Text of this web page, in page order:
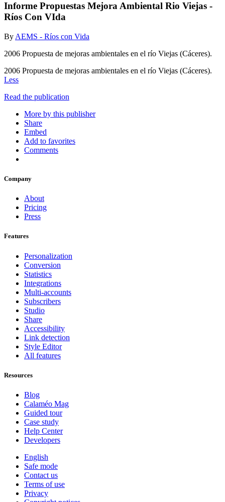
Informe Propuestas Mejora Ambiental Rio Viejas -
Ríos Con VIda
By AEMS - Ríos con Vida
2006 Propuesta de mejoras ambientales en el río Viejas (Cáceres).
2006 Propuesta de mejoras ambientales en el río Viejas (Cáceres).
Less
Read the publication
More by this publisher
Share
Embed
Add to favorites
Comments
Company
About
Pricing
Press
Features
Personalization
Conversion
Statistics
Integrations
Multi-accounts
Subscribers
Studio
Share
Accessibility
Link detection
Style Editor
All features
Resources
Blog
Calaméo Mag
Guided tour
Case study
Help Center
Developers
English
Safe mode
Contact us
Terms of use
Privacy